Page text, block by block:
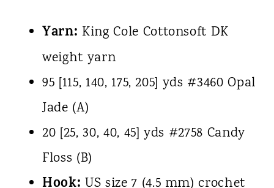
Yarn: King Cole Cottonsoft DK
weight yarn
95 [115, 140, 175, 205] yds #3460 Opal
Jade (A)
20 [25, 30, 40, 45] yds #2758 Candy
Floss (B)
US size 7 (4.5 mm) crochet